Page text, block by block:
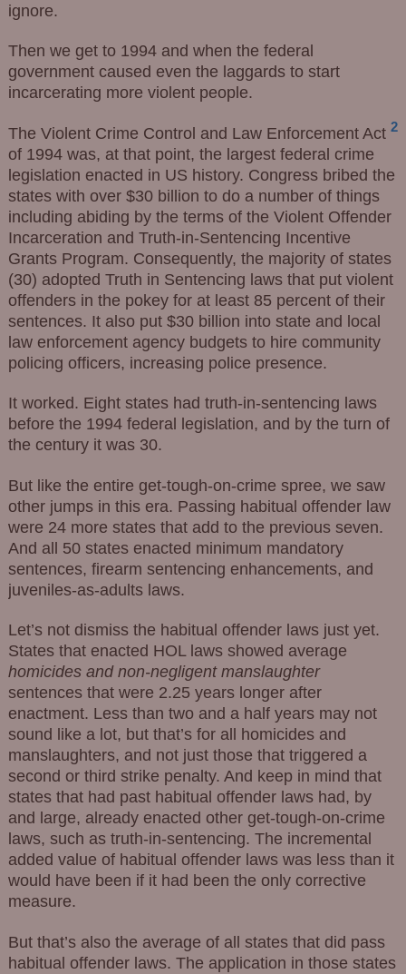
ignore.
Then we get to 1994 and when the federal
government caused even the laggards to start
incarcerating more violent people.
The Violent Crime Control and Law Enforcement Act 2
of 1994 was, at that point, the largest federal crime
legislation enacted in US history. Congress bribed the
states with over $30 billion to do a number of things
including abiding by the terms of the Violent Offender
Incarceration and Truth-in-Sentencing Incentive
Grants Program. Consequently, the majority of states
(30) adopted Truth in Sentencing laws that put violent
offenders in the pokey for at least 85 percent of their
sentences. It also put $30 billion into state and local
law enforcement agency budgets to hire community
policing officers, increasing police presence.
It worked. Eight states had truth-in-sentencing laws
before the 1994 federal legislation, and by the turn of
the century it was 30.
But like the entire get-tough-on-crime spree, we saw
other jumps in this era. Passing habitual offender law
were 24 more states that add to the previous seven.
And all 50 states enacted minimum mandatory
sentences, firearm sentencing enhancements, and
juveniles-as-adults laws.
Let’s not dismiss the habitual offender laws just yet.
States that enacted HOL laws showed average
homicides and non-negligent manslaughter
sentences that were 2.25 years longer after
enactment. Less than two and a half years may not
sound like a lot, but that’s for all homicides and
manslaughters, and not just those that triggered a
second or third strike penalty. And keep in mind that
states that had past habitual offender laws had, by
and large, already enacted other get-tough-on-crime
laws, such as truth-in-sentencing. The incremental
added value of habitual offender laws was less than it
would have been if it had been the only corrective
measure.
But that’s also the average of all states that did pass
habitual offender laws. The application in those states